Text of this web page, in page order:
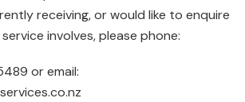
receiving, or would like to enquire
involves, please phone:
or email: